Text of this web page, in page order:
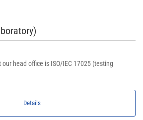
head office is ISO/IEC 17025 (testing
Details